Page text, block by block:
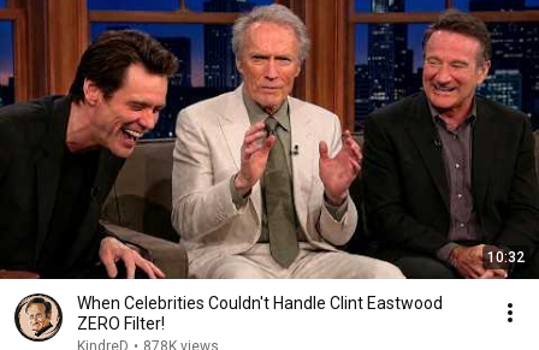
10:32
When Celebrities Couldn't Handle Clint Eastwood
ZERO Filter!
KindreD • 878K views